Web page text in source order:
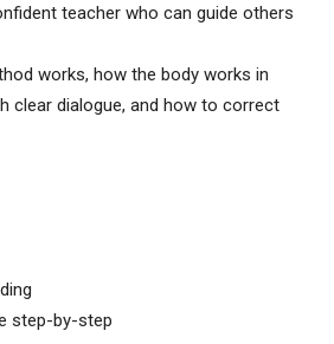
teacher who can guide others
works, how the body works in
clear dialogue, and how to correct
step-by-step